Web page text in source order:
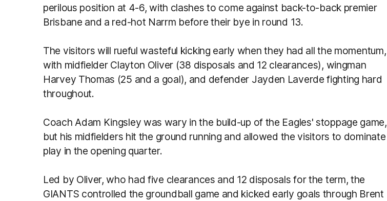
perilous position at 4-6, with clashes to come against back-to-back premier
Brisbane and a red-hot Narrm before their bye in round 13.
The visitors will rueful wasteful kicking early when they had all the momentum,
with midfielder Clayton Oliver (38 disposals and 12 clearances), wingman
Harvey Thomas (25 and a goal), and defender Jayden Laverde fighting hard
throughout.
Coach Adam Kingsley was wary in the build-up of the Eagles' stoppage game,
but his midfielders hit the ground running and allowed the visitors to dominate
play in the opening quarter.
Led by Oliver, who had five clearances and 12 disposals for the term, the
GIANTS controlled the groundball game and kicked early goals through Brent